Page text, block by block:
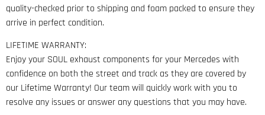
quality-checked prior to shipping and foam packed to ensure they
arrive in perfect condition.
LIFETIME WARRANTY:
Enjoy your SOUL exhaust components for your Mercedes with
confidence on both the street and track as they are covered by
our Lifetime Warranty! Our team will quickly work with you to
resolve any issues or answer any questions that you may have.